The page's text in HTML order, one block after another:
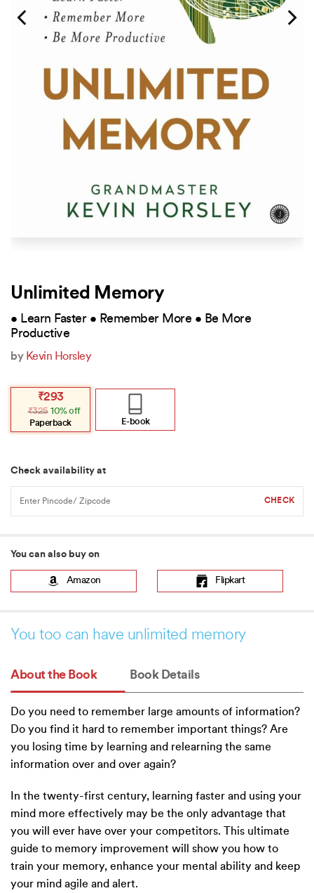
Unlimited Memory
• Learn Faster • Remember More • Be More
Productive
by Kevin Horsley
₹325
Original
was:
₹325.
₹293
Current
is:
₹293.
10% off
Paperback
E-book
Check availability at
You can also buy on
Amazon Flipkart
You too can have unlimited memory
About the Book Book Details
Do you need to remember large amounts of information?
Do you find it hard to remember important things? Are
you losing time by learning and relearning the same
information over and over again?
In the twenty-first century, learning faster and using your
mind more effectively may be the only advantage that
you will ever have over your competitors. This ultimate
guide to memory improvement will show you how to
train your memory, enhance your mental ability and keep
your mind agile and alert.